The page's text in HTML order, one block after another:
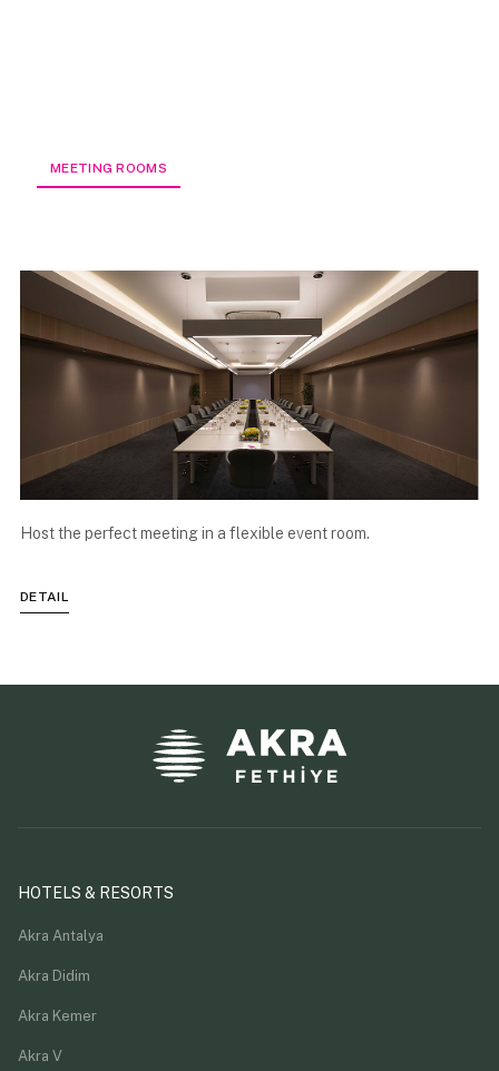
MEETING ROOMS
Host the perfect meeting in a flexible event room.
DETAIL
HOTELS & RESORTS
Akra Antalya
Akra Didim
Akra Kemer
Akra V